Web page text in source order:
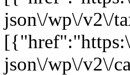
json\/wp\/v2\/
json\/wp\/v2\/